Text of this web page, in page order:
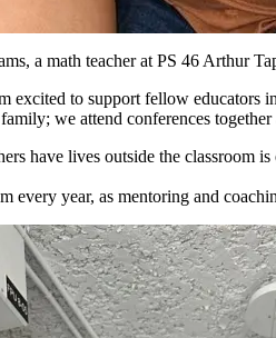
a math teacher at PS 46 Arthur
excited to support fellow educators
we attend conferences
have lives outside the
year, as mentoring and